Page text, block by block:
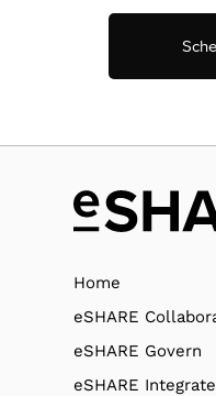
Home
eSHARE
eSHARE Govern
eSHARE Integrate